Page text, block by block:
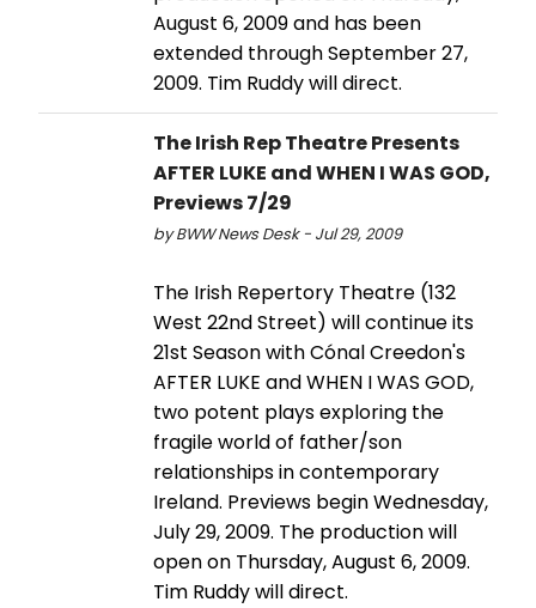
August 6, 2009 and has been
extended through September 27,
2009. Tim Ruddy will direct.
The Irish Rep Theatre Presents
AFTER LUKE and WHEN I WAS GOD,
Previews 7/29
by BWW News Desk - Jul 29, 2009
The Irish Repertory Theatre (132
West 22nd Street) will continue its
21st Season with Cónal Creedon's
AFTER LUKE and WHEN I WAS GOD,
two potent plays exploring the
fragile world of father/son
relationships in contemporary
Ireland. Previews begin Wednesday,
July 29, 2009. The production will
open on Thursday, August 6, 2009.
Tim Ruddy will direct.